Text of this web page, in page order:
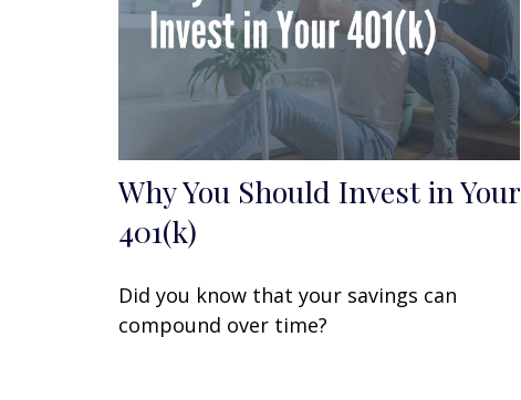
Why You Should Invest in Your
401(k)
Did you know that your savings can
compound over time?